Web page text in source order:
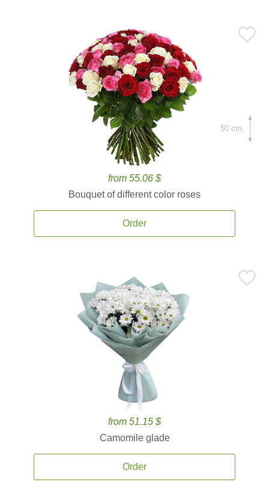
from 55.06 $
Bouquet of different color roses
Order
50 cm.
from 51.15 $
Camomile glade
Order